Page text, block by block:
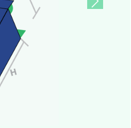
Next